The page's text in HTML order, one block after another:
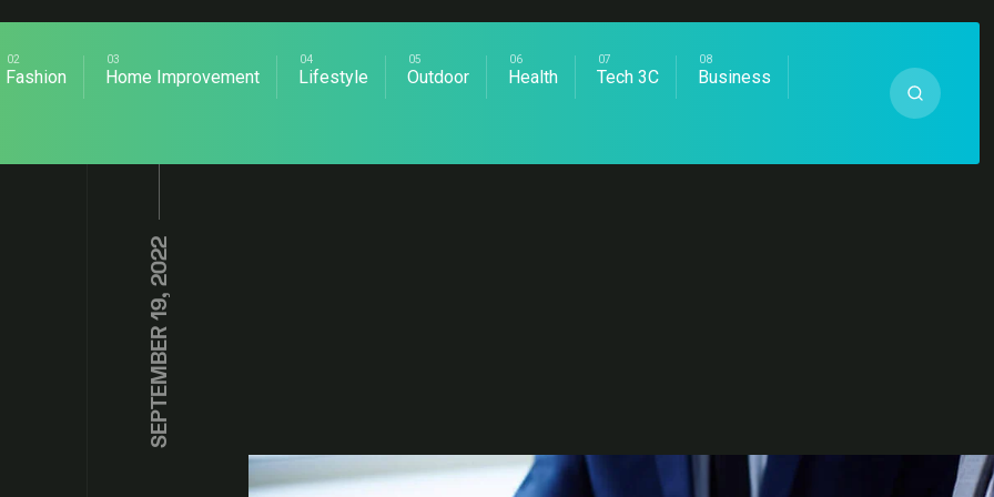
Fashion Home Improvement Lifestyle Outdoor Health Tech 3C Business
SEPTEMBER 19, 2022